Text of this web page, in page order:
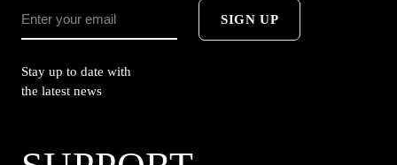
SIGN UP
Stay up to date with
the latest news